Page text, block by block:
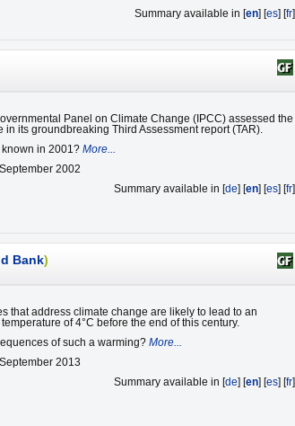
Summary available in [en] [es] [fr]
Panel on Climate Change (IPCC) assessed the
in its groundbreaking Third Assessment report (TAR).
in 2001? More...
2002
Summary available in [de] [en] [es] [fr]
Bank)
that address climate change are likely to lead to an
of 4°C before the end of this century.
of such a warming? More...
2013
Summary available in [de] [en] [es] [fr]